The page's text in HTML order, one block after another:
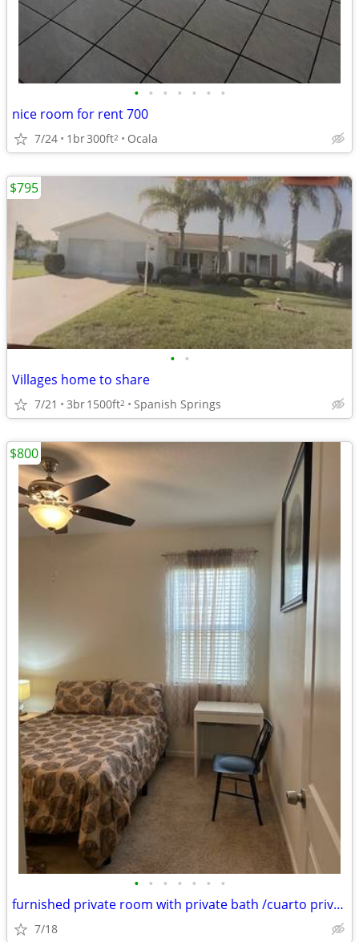
• • • • • • •
nice room for rent 700
7/24 1br300ft2 Ocala
• •
Villages home to share
7/21 3br1500ft2 Spanish Springs
$795
• • • • • • •
furnished private room with private bath /cuarto privado con baño
7/18
$800